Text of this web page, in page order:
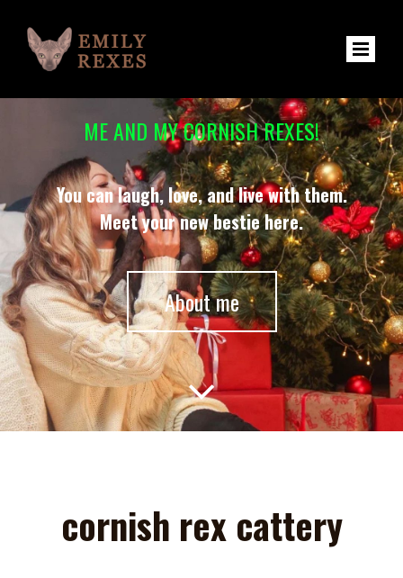
ME AND MY CORNISH REXES!
You can laugh, love, and live with them.
Meet your new bestie here.
About me

cornish rex cattery